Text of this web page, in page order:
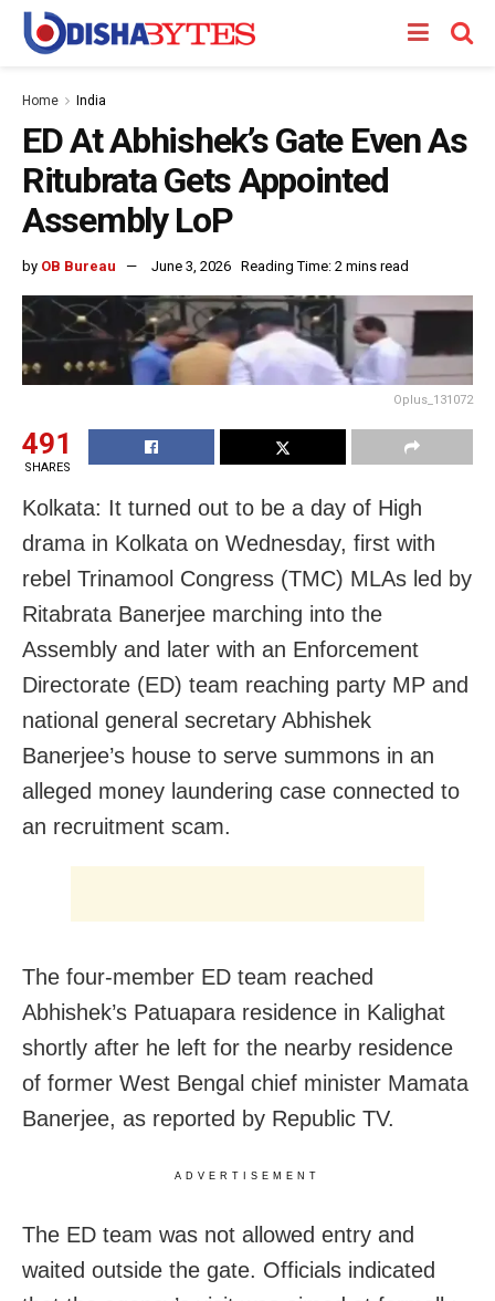
Home India
ED At Abhishek’s Gate Even As
Ritubrata Gets Appointed
Assembly LoP
by OB Bureau June 3, 2026 Reading Time: 2 mins read
Oplus_131072
491
SHARES
Kolkata: It turned out to be a day of High
drama in Kolkata on Wednesday, first with
rebel Trinamool Congress (TMC) MLAs led by
Ritabrata Banerjee marching into the
Assembly and later with an Enforcement
Directorate (ED) team reaching party MP and
national general secretary Abhishek
Banerjee’s house to serve summons in an
alleged money laundering case connected to
an recruitment scam.
The four-member ED team reached
Abhishek’s Patuapara residence in Kalighat
shortly after he left for the nearby residence
of former West Bengal chief minister Mamata
Banerjee, as reported by Republic TV.
ADVERTISEMENT
The ED team was not allowed entry and
waited outside the gate. Officials indicated